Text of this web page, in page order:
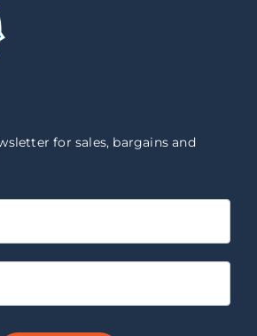
for sales, bargains and